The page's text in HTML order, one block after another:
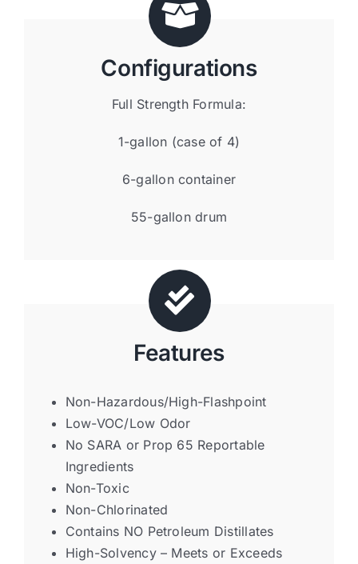
Configurations
Full Strength Formula:
1-gallon (case of 4)
6-gallon container
55-gallon drum
Features
Non-Hazardous/High-Flashpoint
Low-VOC/Low Odor
No SARA or Prop 65 Reportable
Ingredients
Non-Toxic
Non-Chlorinated
Contains NO Petroleum Distillates
High-Solvency – Meets or Exceeds